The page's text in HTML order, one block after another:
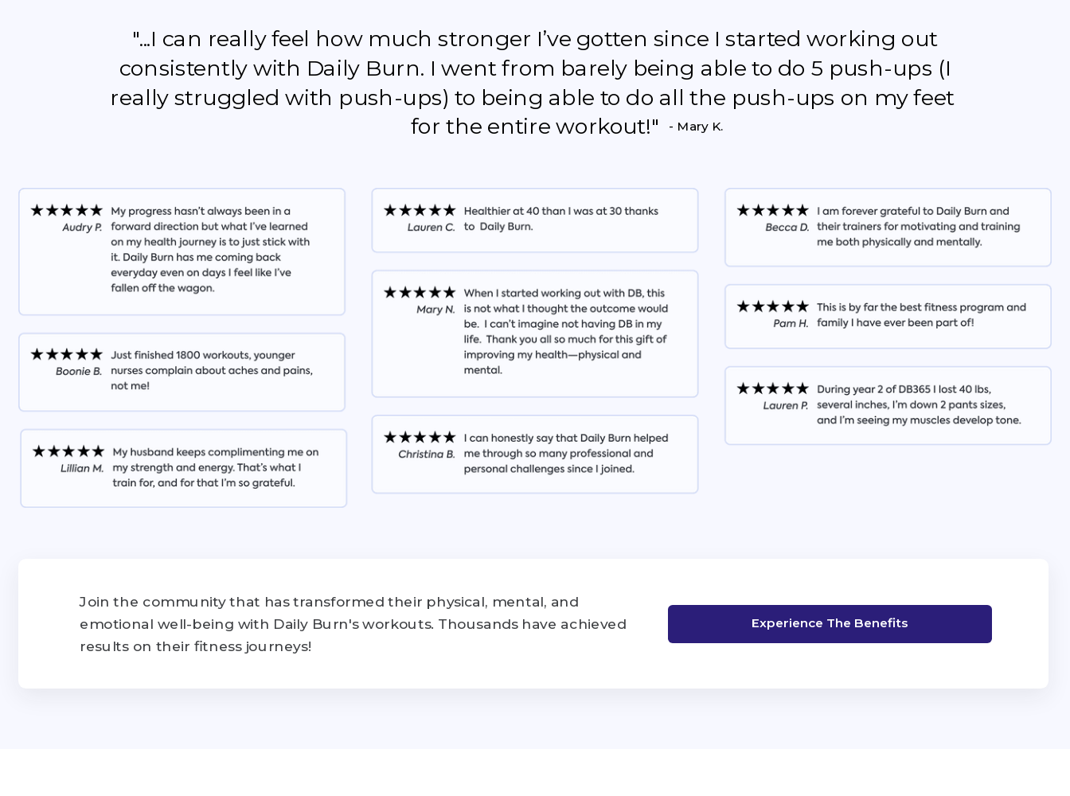
"...I can really feel how much stronger I’ve gotten since I started working out
consistently with Daily Burn. I went from barely being able to do 5 push-ups (I
really struggled with push-ups) to being able to do all the push-ups on my feet
for the entire workout!"
- Mary K.
Experience The Benefits
Join the community that has transformed their physical, mental, and
emotional well-being with Daily Burn's workouts. Thousands have achieved
results on their fitness journeys!